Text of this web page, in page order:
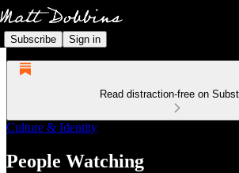
Subscribe Sign in
Read distraction-free on
Culture & Identity
People Watching